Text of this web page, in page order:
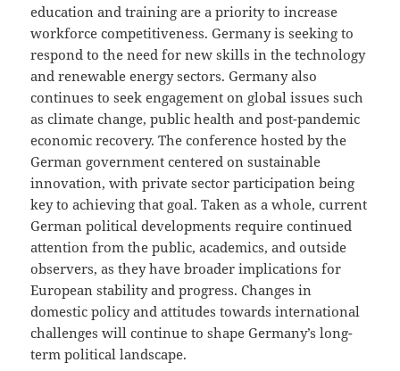
education and training are a priority to increase
workforce competitiveness. Germany is seeking to
respond to the need for new skills in the technology
and renewable energy sectors. Germany also
continues to seek engagement on global issues such
as climate change, public health and post-pandemic
economic recovery. The conference hosted by the
German government centered on sustainable
innovation, with private sector participation being
key to achieving that goal. Taken as a whole, current
German political developments require continued
attention from the public, academics, and outside
observers, as they have broader implications for
European stability and progress. Changes in
domestic policy and attitudes towards international
challenges will continue to shape Germany’s long-
term political landscape.